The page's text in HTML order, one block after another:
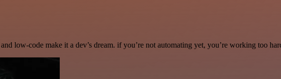
low-code make it a dev’s dream. if you’re not automating yet, you’re working too